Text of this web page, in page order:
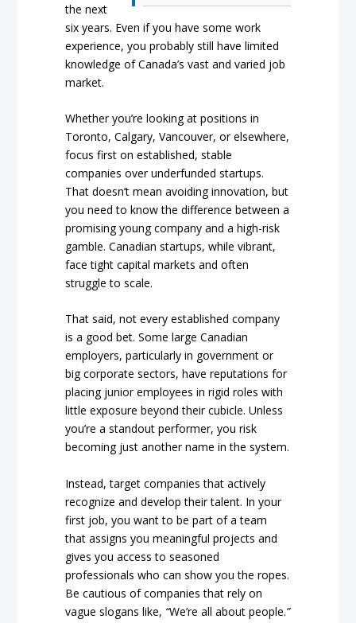
the next
six years. Even if you have some work
experience, you probably still have limited
knowledge of Canada’s vast and varied job
market.
Whether you’re looking at positions in
Toronto, Calgary, Vancouver, or elsewhere,
focus first on established, stable
companies over underfunded startups.
That doesn’t mean avoiding innovation, but
you need to know the difference between a
promising young company and a high-risk
gamble. Canadian startups, while vibrant,
face tight capital markets and often
struggle to scale.
That said, not every established company
is a good bet. Some large Canadian
employers, particularly in government or
big corporate sectors, have reputations for
placing junior employees in rigid roles with
little exposure beyond their cubicle. Unless
you’re a standout performer, you risk
becoming just another name in the system.
Instead, target companies that actively
recognize and develop their talent. In your
first job, you want to be part of a team
that assigns you meaningful projects and
gives you access to seasoned
professionals who can show you the ropes.
Be cautious of companies that rely on
vague slogans like, “We’re all about people.”